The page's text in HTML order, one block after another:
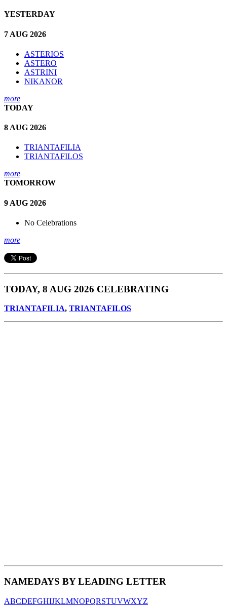
YESTERDAY
7 AUG 2026
ASTERIOS
ASTERO
ASTRINI
NIKANOR
more
TODAY
8 AUG 2026
TRIANTAFILIA
TRIANTAFILOS
more
TOMORROW
9 AUG 2026
No Celebrations
more
TODAY, 8 AUG 2026 CELEBRATING
TRIANTAFILIA, TRIANTAFILOS
NAMEDAYS BY LEADING LETTER
ABCDEFGHIJKLMNOPQRSTUVWXYZ